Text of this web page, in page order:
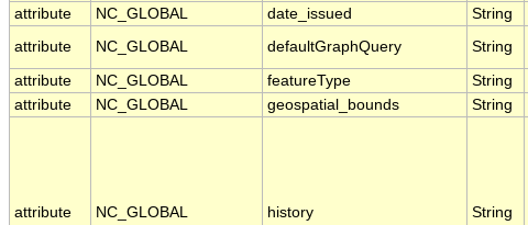
attribute
NC_GLOBAL date_issued String
attribute
NC_GLOBAL defaultGraphQuery String
attribute
NC_GLOBAL featureType String
attribute
NC_GLOBAL geospatial_bounds String
attribute NC_GLOBAL history String